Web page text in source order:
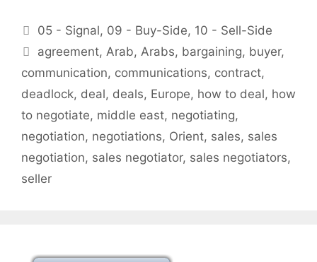
Categories
05 - Signal, 09 - Buy-Side, 10 - Sell-Side
Tags
agreement, Arab, Arabs, bargaining, buyer,
communication, communications, contract,
deadlock, deal, deals, Europe, how to deal, how
to negotiate, middle east, negotiating,
negotiation, negotiations, Orient, sales, sales
negotiation, sales negotiator, sales negotiators,
seller